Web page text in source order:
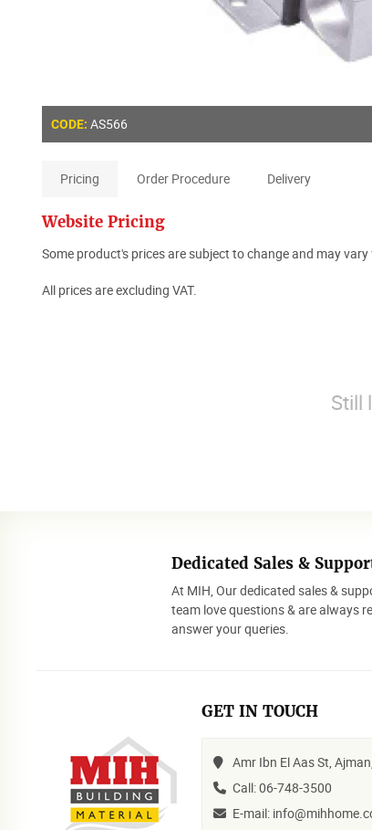
CODE: AS566
Pricing Order Procedure Delivery
Website Pricing
Some product's prices are subject to change and may
All prices are excluding VAT.
Still
Dedicated Sales &
At MIH, Our dedicated sales &
team love questions & are always
answer your queries.
GET IN TOUCH
Amr Ibn El Aas St,
Call: 06-748-3500
E-mail: